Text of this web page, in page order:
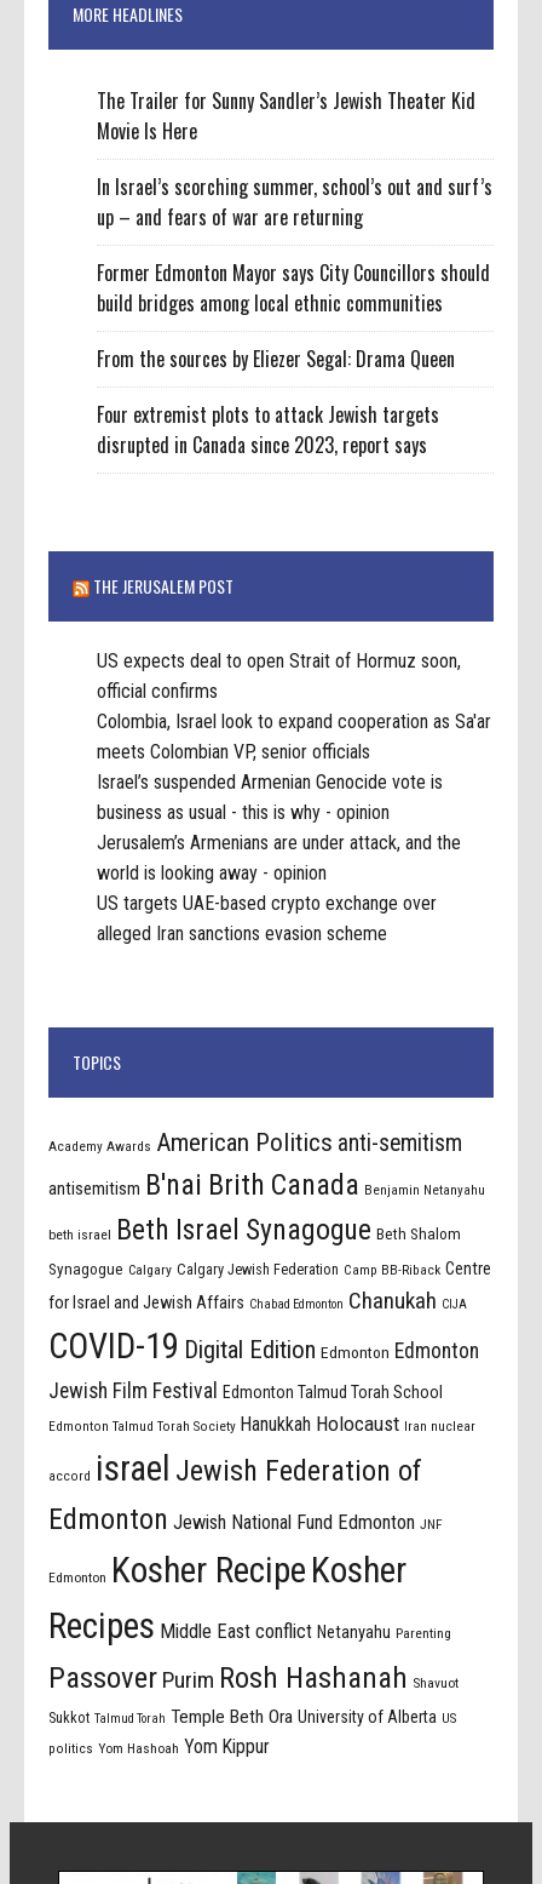
MORE HEADLINES
The Trailer for Sunny Sandler’s Jewish Theater Kid
Movie Is Here
In Israel’s scorching summer, school’s out and surf’s
up – and fears of war are returning
Former Edmonton Mayor says City Councillors should
build bridges among local ethnic communities
From the sources by Eliezer Segal: Drama Queen
Four extremist plots to attack Jewish targets
disrupted in Canada since 2023, report says
THE JERUSALEM POST
US expects deal to open Strait of Hormuz soon,
official confirms
Colombia, Israel look to expand cooperation as Sa'ar
meets Colombian VP, senior officials
Israel’s suspended Armenian Genocide vote is
business as usual - this is why - opinion
Jerusalem’s Armenians are under attack, and the
world is looking away - opinion
US targets UAE-based crypto exchange over
alleged Iran sanctions evasion scheme
TOPICS
Academy Awards American Politics anti-semitism
antisemitism B'nai Brith Canada Benjamin Netanyahu
beth israel Beth Israel Synagogue Beth Shalom
Synagogue Calgary Calgary Jewish Federation Camp BB-Riback Centre
for Israel and Jewish Affairs Chabad Edmonton Chanukah CIJA
COVID-19 Digital Edition Edmonton Edmonton
Jewish Film Festival
Edmonton Talmud Torah School
Edmonton Talmud Torah Society Hanukkah Holocaust Iran nuclear
accord israel Jewish Federation of
Edmonton Jewish National Fund Edmonton JNF
Edmonton Kosher Recipe Kosher
Recipes Middle East conflict Netanyahu Parenting
Passover Purim Rosh Hashanah Shavuot
Sukkot Talmud Torah Temple Beth Ora University of Alberta US
politics Yom Hashoah Yom Kippur